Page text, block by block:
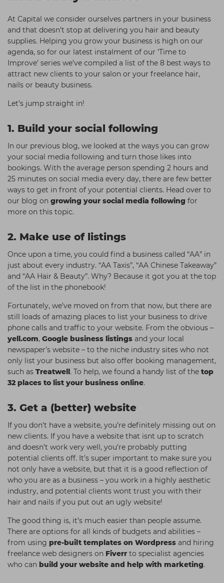
Hair Kits
☆ Vegan Hair ☆
Make Up
Aesthetics
Equipment
Treatment Gels
☆ Vegan Beauty ☆
Redken
NXT
Schwarzkopf
Strictly Professional
The GelBottle Inc
UKLASH Brands
Wahl Professional
Wella
View All Brands
At Capital we consider ourselves partners in your business
and that doesn’t stop at delivering you hair and beauty
supplies. Helping you grow your business is high on our
agenda, so for our latest instalment of our ‘Time to
Improve’ series we’ve compiled a list of the 8 best ways to
attract new clients to your salon or your freelance hair,
nails or beauty business.
Let’s jump straight in!
1. Build your social following
In our previous blog, we looked at the ways you can grow
your social media following and turn those likes into
bookings. With the average person spending 2 hours and
25 minutes on social media every day, there are few better
ways to get in front of your potential clients. Head over to
our blog on growing your social media following for
more on this topic.
2. Make use of listings
Once upon a time, you could find a business called “AA” in
just about every industry. “AA Taxis”, “AA Chinese Takeaway”
and “AA Hair & Beauty”. Why? Because it got you at the top
of the list in the phonebook!
Fortunately, we’ve moved on from that now, but there are
still loads of amazing places to list your business to drive
phone calls and traffic to your website. From the obvious –
yell.com, Google business listings and your local
newspaper’s website – to the niche industry sites who not
only list your business but also offer booking management,
such as Treatwell. To help, we found a handy list of the top
32 places to list your business online.
3. Get a (better) website
If you don’t have a website, you’re definitely missing out on
new clients. If you have a website that isnt up to scratch
and doesn’t work very well, you’re probably putting
potential clients off. It’s super important to make sure you
not only have a website, but that it is a good reflection of
who you are as a business – you work in a highly aesthetic
industry, and potential clients wont trust you with their
hair and nails if you put out an ugly website!
The good thing is, it’s much easier than people assume.
There are options for all kinds of budgets and abilities –
from using pre-built templates on Wordpress and hiring
freelance web designers on Fiverr to specialist agencies
who can build your website and help with marketing.